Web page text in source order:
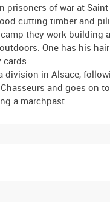
prisoners of war at
cutting timber and
they work building
One has his
division in Alsace,
and goes on